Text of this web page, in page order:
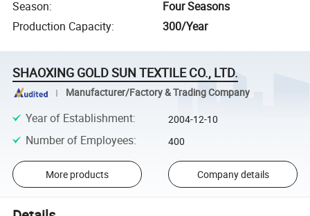
Season:
Four Seasons
Production Capacity: 300/Year
SHAOXING GOLD SUN TEXTILE CO., LTD.
Manufacturer/Factory & Trading Company
Year of Establishment: 2004-12-10
Number of Employees: 400
More products Company details